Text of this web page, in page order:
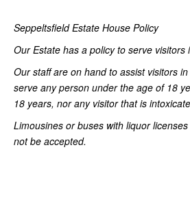
Seppeltsfield Estate House Policy
Our Estate has a policy to serve
Our staff are on hand to assist visitors
serve any person under the age of 18
18 years, nor any visitor that is
Limousines or buses with liquor
not be accepted.